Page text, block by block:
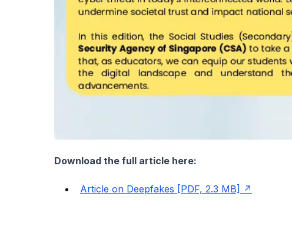
Download the full article here:
Article on Deepfakes [PDF, 2.3 MB]